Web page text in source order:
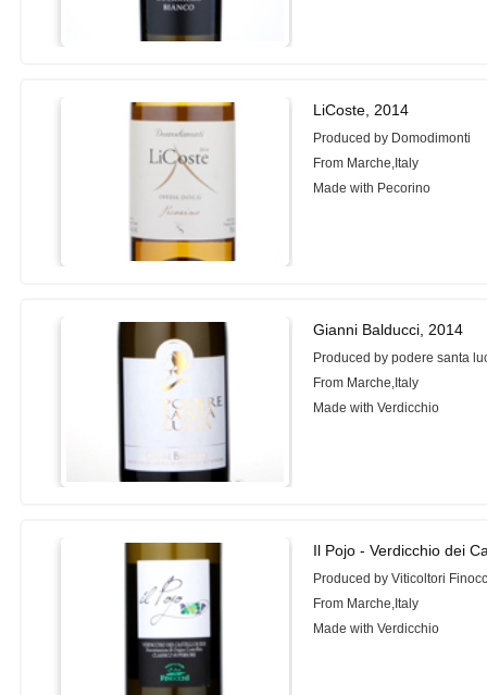
LiCoste, 2014
Produced by Domodimonti
From Marche,Italy
Made with Pecorino
Gianni Balducci, 2014
Produced by podere santa
From Marche,Italy
Made with Verdicchio
Il Pojo - Verdicchio dei
Produced by Viticoltori
From Marche,Italy
Made with Verdicchio